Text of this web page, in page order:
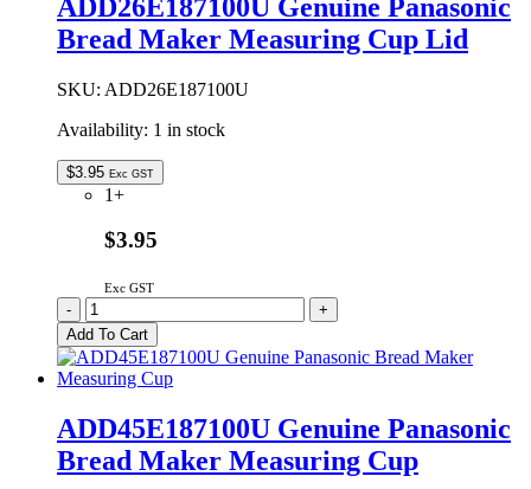
Measuring
Cup
Lid
ADD26E187100U Genuine Panasonic
Bread Maker Measuring Cup Lid
SKU: ADD26E187100U
Availability: 1 in stock
$3.95 Exc GST
1+
$3.95
Exc GST
ADD26E187100U
Genuine
Panasonic
Bread
Maker
Cup
Lid
quantity
-
+
Add To Cart
ADD45E187100U Genuine Panasonic
Bread Maker Measuring Cup